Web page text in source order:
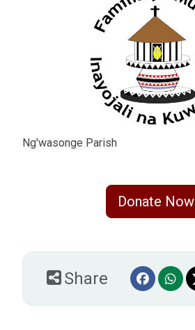
Ng'wasonge Parish
Donate Now
Share